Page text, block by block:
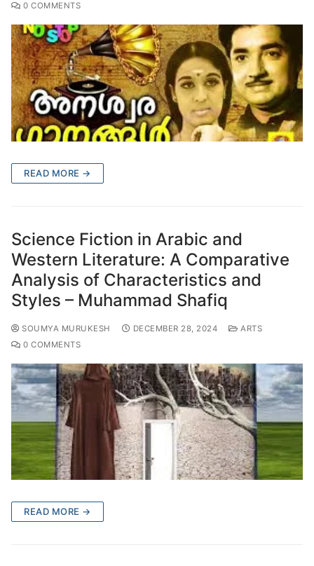
0 COMMENTS
READ MORE →
Science Fiction in Arabic and
Western Literature: A Comparative
Analysis of Characteristics and
Styles – Muhammad Shafiq
SOUMYA MURUKESH DECEMBER 28, 2024
ARTS
0 COMMENTS
READ MORE →